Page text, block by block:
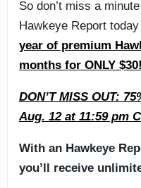
So don’t miss a
Hawkeye Report
year of premium
months for ONLY
DON’T MISS OUT:
Aug. 12 at 11:59 pm
With an Hawkeye
you’ll receive